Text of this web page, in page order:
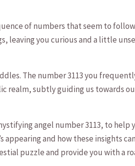
of ‍numbers ⁢that ‍seem to
leaving ⁣you curious and​ a⁢ little⁣
The number 3113 you
realm, subtly⁤ guiding ⁣us towards
‍angel number ⁣3113, to
appearing and how ‍these⁤ insights
puzzle and provide you with a